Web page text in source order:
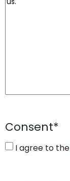
Consent*
I agree to the